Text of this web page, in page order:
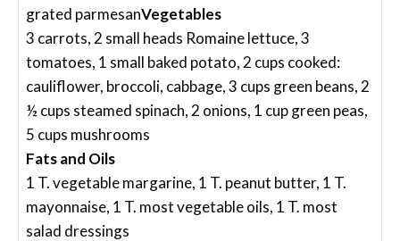
grated parmesanVegetables
3 carrots, 2 small heads Romaine lettuce, 3
tomatoes, 1 small baked potato, 2 cups cooked:
cauliflower, broccoli, cabbage, 3 cups green beans, 2
½ cups steamed spinach, 2 onions, 1 cup green peas,
5 cups mushrooms
Fats and Oils
1 T. vegetable margarine, 1 T. peanut butter, 1 T.
mayonnaise, 1 T. most vegetable oils, 1 T. most
salad dressings